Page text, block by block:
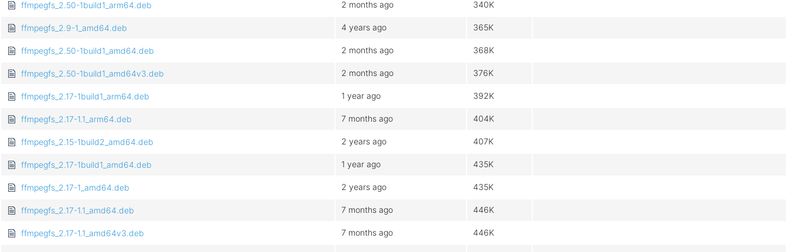
ffmpegfs_2.50-1build1_arm64.deb 2 months ago 340K
ffmpegfs_2.9-1_amd64.deb 4 years ago 365K
ffmpegfs_2.50-1build1_amd64.deb 2 months ago 368K
ffmpegfs_2.50-1build1_amd64v3.deb 2 months ago 376K
ffmpegfs_2.17-1build1_arm64.deb 1 year ago 392K
ffmpegfs_2.17-1.1_arm64.deb 7 months ago 404K
ffmpegfs_2.15-1build2_amd64.deb 2 years ago 407K
ffmpegfs_2.17-1build1_amd64.deb 1 year ago 435K
ffmpegfs_2.17-1_amd64.deb 2 years ago 435K
ffmpegfs_2.17-1.1_amd64.deb 7 months ago 446K
ffmpegfs_2.17-1.1_amd64v3.deb 7 months ago 446K